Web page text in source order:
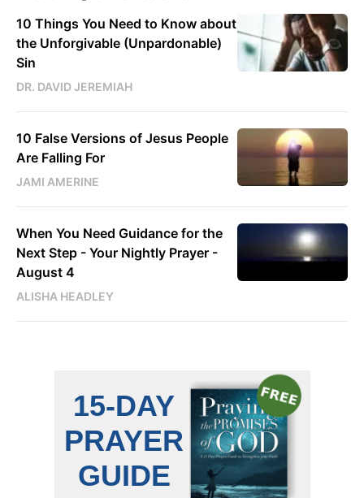
10 Things You Need to Know about
the Unforgivable (Unpardonable)
Sin
DR. DAVID JEREMIAH
10 False Versions of Jesus People
Are Falling For
JAMI AMERINE
When You Need Guidance for the
Next Step - Your Nightly Prayer -
August 4
ALISHA HEADLEY